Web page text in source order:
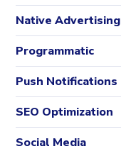
Native Advertising
Programmatic
Push Notifications
SEO Optimization
Social Media